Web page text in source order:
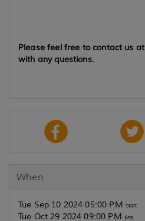
Please feel free to contact us at
with any questions.
When
Tue Sep 10 2024 05:00 PM Start
Tue Oct 29 2024 09:00 PM End